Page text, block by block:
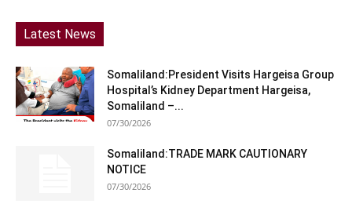
Latest News
Somaliland:President Visits Hargeisa Group
Hospital’s Kidney Department Hargeisa,
Somaliland –...
07/30/2026
Somaliland:TRADE MARK CAUTIONARY
NOTICE
07/30/2026